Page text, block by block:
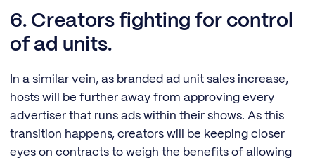
6. Creators fighting for control
of ad units.
In a similar vein, as branded ad unit sales increase,
hosts will be further away from approving every
advertiser that runs ads within their shows. As this
transition happens, creators will be keeping closer
eyes on contracts to weigh the benefits of allowing